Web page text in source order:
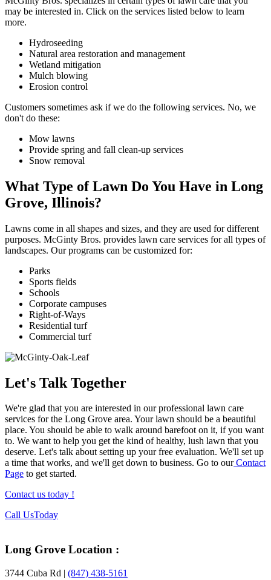
may be interested in. Click on the services listed below to learn
more.
Hydroseeding
Natural area restoration and management
Wetland mitigation
Mulch blowing
Erosion control
Customers sometimes ask if we do the following services. No, we
don't do these:
Mow lawns
Provide spring and fall clean-up services
Snow removal
What Type of Lawn Do You Have in Long
Grove, Illinois?
Lawns come in all shapes and sizes, and they are used for different
purposes. McGinty Bros. provides lawn care services for all types of
landscapes. Our programs can be customized for:
Parks
Sports fields
Schools
Corporate campuses
Right-of-Ways
Residential turf
Commercial turf
Let's Talk Together
We're glad that you are interested in our professional lawn care
services for the Long Grove area. Your lawn should be a beautiful
place. You should be able to walk around barefoot on it, if you want
to. We want to help you get the kind of healthy, lush lawn that you
deserve. Let's talk about setting up your free evaluation. We'll set up
a time that works, and we'll get down to business. Go to ourContact
Page to get started.
Contact us today !
Footer
Call UsToday
Long Grove Location :
3744 Cuba Rd | (847) 438-5161